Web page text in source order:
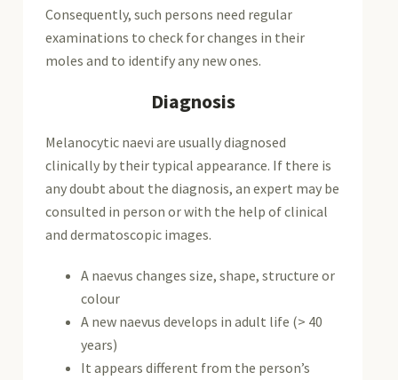
Consequently, such persons need regular
examinations to check for changes in their
moles and to identify any new ones.
Diagnosis
Melanocytic naevi are usually diagnosed
clinically by their typical appearance. If there is
any doubt about the diagnosis, an expert may be
consulted in person or with the help of clinical
and dermatoscopic images.
A naevus changes size, shape, structure or
colour
A new naevus develops in adult life (> 40
years)
It appears different from the person’s